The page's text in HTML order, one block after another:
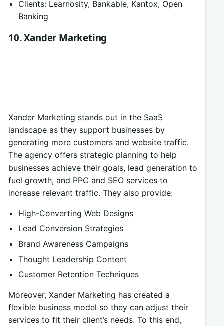
Clients: Learnosity, Bankable, Kantox, Open
Banking
10. Xander Marketing
Xander Marketing stands out in the SaaS
landscape as they support businesses by
generating more customers and website traffic.
The agency offers strategic planning to help
businesses achieve their goals, lead generation to
fuel growth, and PPC and SEO services to
increase relevant traffic. They also provide:
High-Converting Web Designs
Lead Conversion Strategies
Brand Awareness Campaigns
Thought Leadership Content
Customer Retention Techniques
Moreover, Xander Marketing has created a
flexible business model so they can adjust their
services to fit their client’s needs. To this end,